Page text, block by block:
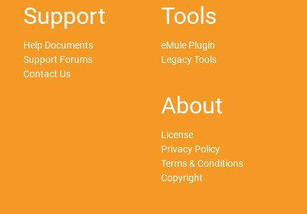
Support
Help Documents
Support Forums
Contact Us
Tools
eMule Plugin
Legacy Tools
About
License
Privacy Policy
Terms & Conditions
Copyright